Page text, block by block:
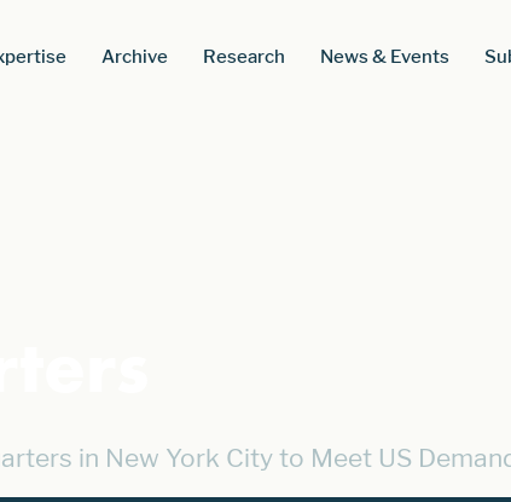
Archive Research News & Events
in New York City to Meet US